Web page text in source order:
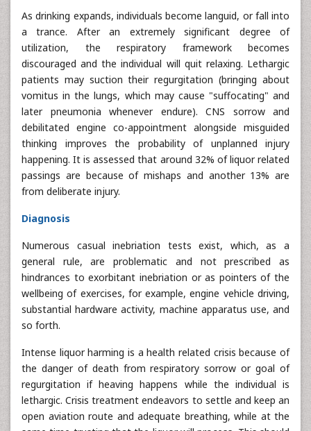
As drinking expands, individuals become languid, or fall into
a trance. After an extremely significant degree of
utilization, the respiratory framework becomes
discouraged and the individual will quit relaxing. Lethargic
patients may suction their regurgitation (bringing about
vomitus in the lungs, which may cause "suffocating" and
later pneumonia whenever endure). CNS sorrow and
debilitated engine co-appointment alongside misguided
thinking improves the probability of unplanned injury
happening. It is assessed that around 32% of liquor related
passings are because of mishaps and another 13% are
from deliberate injury.
Diagnosis
Numerous casual inebriation tests exist, which, as a
general rule, are problematic and not prescribed as
hindrances to exorbitant inebriation or as pointers of the
wellbeing of exercises, for example, engine vehicle driving,
substantial hardware activity, machine apparatus use, and
so forth.
Intense liquor harming is a health related crisis because of
the danger of death from respiratory sorrow or goal of
regurgitation if heaving happens while the individual is
lethargic. Crisis treatment endeavors to settle and keep an
open aviation route and adequate breathing, while at the